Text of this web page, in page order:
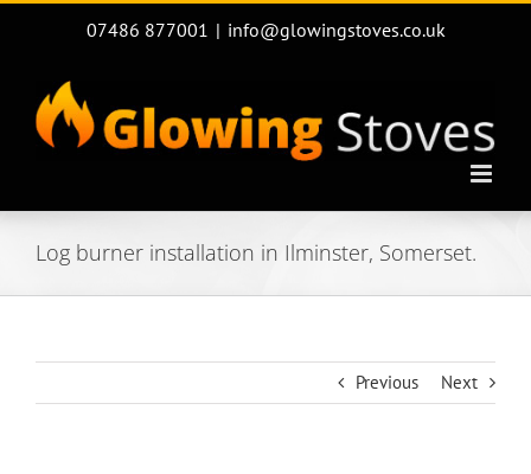
Skip
07486 877001 | info@glowingstoves.co.uk
Log burner installation in Ilminster, Somerset.
Previous Next